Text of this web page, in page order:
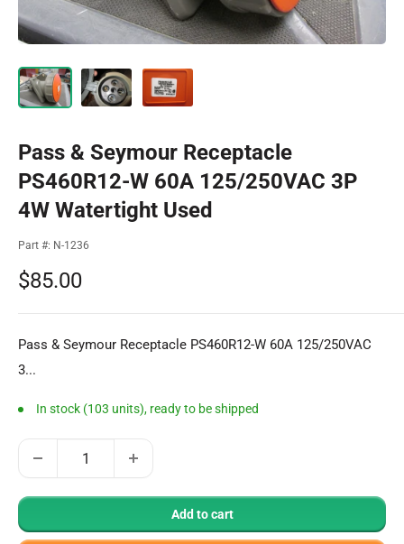
Pass & Seymour Receptacle
PS460R12-W 60A 125/250VAC 3P
4W Watertight Used
Part #: N-1236
Sale
$85.00
Pass & Seymour Receptacle PS460R12-W 60A 125/250VAC
3...
In stock (103 units), ready to be shipped
Add to cart